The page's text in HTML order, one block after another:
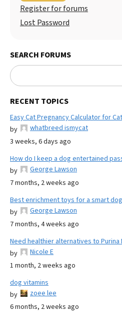
Register for forums
Lost Password
SEARCH FORUMS
RECENT TOPICS
Easy Cat Pregnancy Calculator for
by
whatbreed ismycat
3 weeks, 6 days ago
How do I keep a dog entertained
by
George Lawson
7 months, 2 weeks ago
Best enrichment toys for a smart
by
George Lawson
7 months, 4 weeks ago
Need healthier alternatives to Purina
by
Nicole E
1 month, 2 weeks ago
dog vitamins
by
zoee lee
6 months, 2 weeks ago